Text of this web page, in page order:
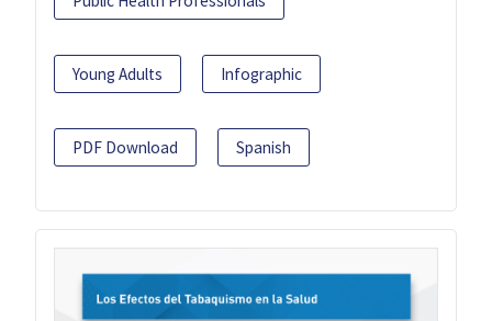
Young Adults Infographic
PDF Download Spanish